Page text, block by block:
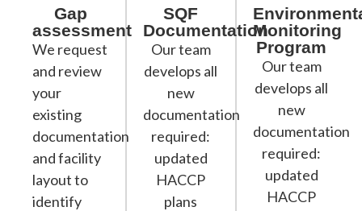
Gap
assessment
We request
and review
your
existing
documentation
and facility
layout to
identify
SQF
Documentation
Our team
develops all
new
documentation
required:
updated
HACCP
plans
Monitoring
Program
Our team
develops all
new
documentation
required:
updated
HACCP